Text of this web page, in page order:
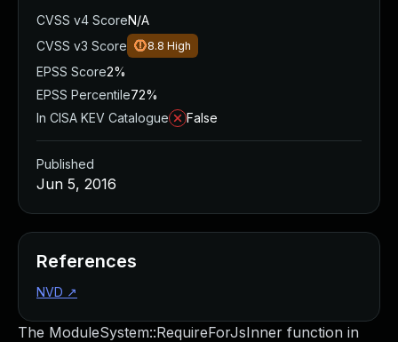
The ModuleSystem::RequireForJsInner function in
CVSS v4 ScoreN/A
CVSS v3 Score
8.8 High
EPSS Score2%
EPSS Percentile72%
In CISA KEV Catalogue
False
Published
Jun 5, 2016
References
NVD ↗